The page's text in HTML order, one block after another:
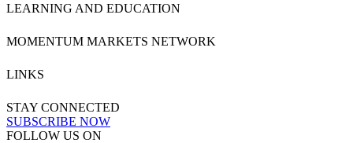
LEARNING AND EDUCATION
MOMENTUM MARKETS NETWORK
LINKS
STAY CONNECTED
SUBSCRIBE NOW
FOLLOW US ON